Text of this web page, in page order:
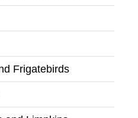
Frigatebirds